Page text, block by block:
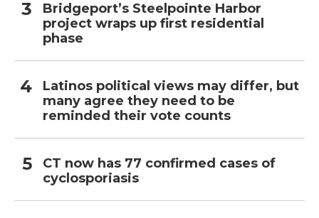
Bridgeport’s Steelpointe Harbor
project wraps up first residential
phase
Latinos political views may differ, but
many agree they need to be
reminded their vote counts
CT now has 77 confirmed cases of
cyclosporiasis